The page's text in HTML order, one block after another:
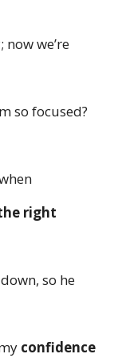
we’re
so focused?
right
so he
confidence